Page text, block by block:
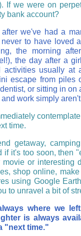
If we were on
bank account?
we've had a
to have loved
the morning
the day after a
activities usually at
escape from piles
or sitting in on
work simply
time.
getaway,
if it's too soon, then
or interesting
shop online, make
using Google
to unravel a bit of
where we
is always
"next time."